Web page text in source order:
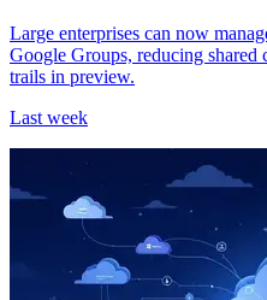
Large enterprises can now
Google Groups, reducing shared
trails in preview.
Last week